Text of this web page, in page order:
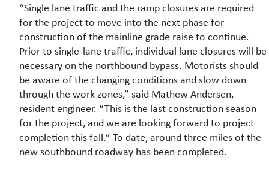
“Single lane traffic and the ramp closures are required
for the project to move into the next phase for
construction of the mainline grade raise to continue.
Prior to single-lane traffic, individual lane closures will be
necessary on the northbound bypass. Motorists should
be aware of the changing conditions and slow down
through the work zones,” said Mathew Andersen,
resident engineer. “This is the last construction season
for the project, and we are looking forward to project
completion this fall.” To date, around three miles of the
new southbound roadway has been completed.